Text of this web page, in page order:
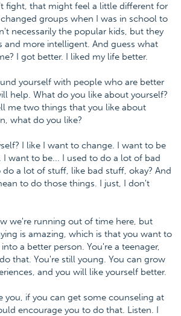
fight, that might feel a little different for
groups when I was in school to
necessarily the popular kids, but they
and more intelligent. And guess what
I got better. I liked my life better.
yourself with people who are better
help. What do you like about yourself?
me two things that you like about
what do you like?
I like I want to change. I want to be
I want to be... I used to do a lot of bad
a lot of stuff, like bad stuff, okay? And
to do those things. I just, I don't
we're running out of time here, but
is amazing, which is that you want to
a better person. You're a teenager,
that. You're still young. You can grow
and you will like yourself better.
you, if you can get some counseling at
encourage you to do that. Listen. I